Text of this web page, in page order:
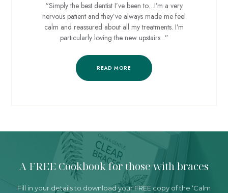
“Simply the best dentist I’ve been to…I’m a very
nervous patient and they’ve always made me feel
calm and reassured about all my treatments. I’m
particularly loving the new upstairs...”
READ MORE
A FREE Cookbookfor those with braces
Fill in your details to download your FREE copy of the ‘Calm